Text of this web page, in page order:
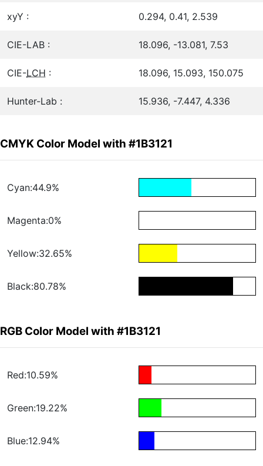
xyY : 0.294, 0.41, 2.539
CIE-LAB : 18.096, -13.081, 7.53
CIE-LCH : 18.096, 15.093, 150.075
Hunter-Lab : 15.936, -7.447, 4.336
CMYK Color Model with #1B3121
Cyan:44.9%
Magenta:0%
Yellow:32.65%
Black:80.78%
RGB Color Model with #1B3121
Red:10.59%
Green:19.22%
Blue:12.94%